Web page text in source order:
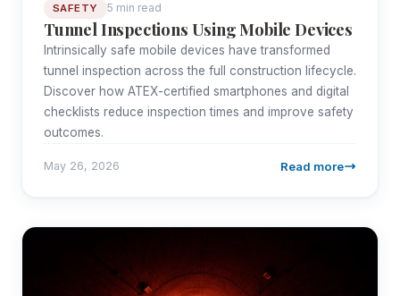
SAFETY 5 min read
Tunnel Inspections Using Mobile Devices
Intrinsically safe mobile devices have transformed
tunnel inspection across the full construction lifecycle.
Discover how ATEX-certified smartphones and digital
checklists reduce inspection times and improve safety
outcomes.
May 26, 2026 Read more